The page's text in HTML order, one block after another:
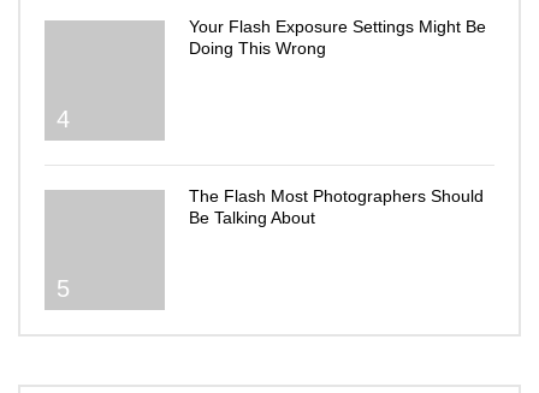
4
Your Flash Exposure Settings Might Be
Doing This Wrong
5
The Flash Most Photographers Should
Be Talking About